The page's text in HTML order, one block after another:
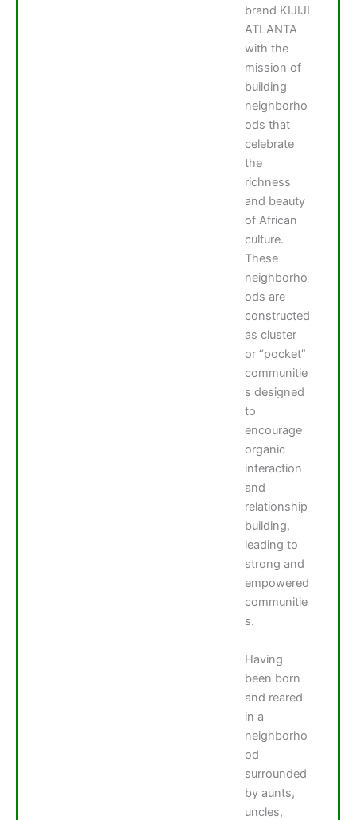
brand KIJIJI
ATLANTA
with the
mission of
building
neighborho
ods that
celebrate
the
richness
and beauty
of African
culture.
These
neighborho
ods are
constructed
as cluster
or “pocket”
communitie
s designed
to
encourage
organic
interaction
and
relationship
building,
leading to
strong and
empowered
communitie
s.
Having
been born
and reared
in a
neighborho
od
surrounded
by aunts,
uncles,